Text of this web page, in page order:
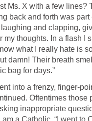
Ms. X with a few lines?
back and forth was part
and clapping,
my thoughts. In a flash I
what I really hate is
damn! Their breath
bag for days.”
into a frenzy, finger-
Oftentimes those
inappropriate
a Catholic. “I went to